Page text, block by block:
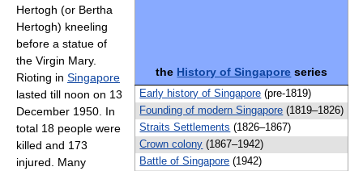
the History of Singapore series
Early history of Singapore (pre-1819)
Founding of modern Singapore (1819–1826)
Straits Settlements (1826–1867)
Crown colony (1867–1942)
Battle of Singapore (1942)
Hertogh (or Bertha
Hertogh) kneeling
before a statue of
the Virgin Mary.
Rioting in Singapore
lasted till noon on 13
December 1950. In
total 18 people were
killed and 173
injured. Many